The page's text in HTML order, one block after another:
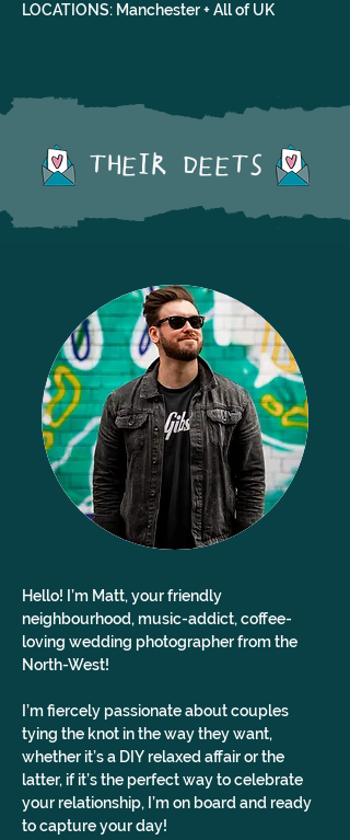
LOCATIONS: Manchester + All of UK
THEIR DEETS
Hello! I’m Matt, your friendly
neighbourhood, music-addict, coffee-
loving wedding photographer from the
North-West!
I’m fiercely passionate about couples
tying the knot in the way they want,
whether it’s a DIY relaxed affair or the
latter, if it’s the perfect way to celebrate
your relationship, I’m on board and ready
to capture your day!